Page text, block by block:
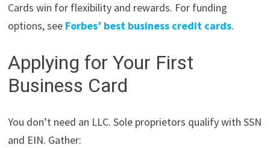
Cards win for flexibility and rewards. For funding
options, see Forbes’ best business credit cards.
Applying for Your First
Business Card
You don’t need an LLC. Sole proprietors qualify with SSN
and EIN. Gather: